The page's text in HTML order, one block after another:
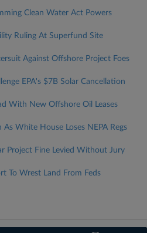
Clean Water Act Powers
Ruling At Superfund Site
Against Offshore Project Foes
EPA's $7B Solar Cancellation
With New Offshore Oil Leases
White House Loses NEPA Regs
Project Fine Levied Without Jury
To Wrest Land From Feds